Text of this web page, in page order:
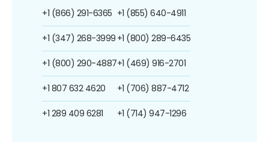
+1 (866) 291-6365
+1 (347) 268-3999
+1 (800) 290-4887
+1 807 632 4620
+1 289 409 6281
+1 (855) 640-4911
+1 (800) 289-6435
+1 (469) 916-2701
+1 (706) 887-4712
+1 (714) 947-1296